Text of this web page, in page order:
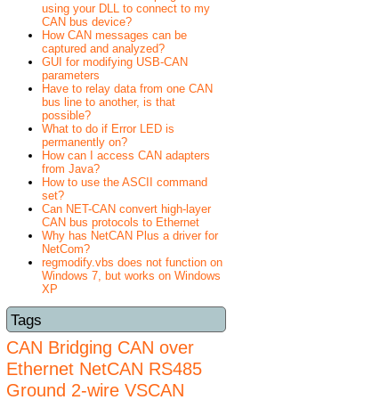
using your DLL to connect to my
CAN bus device?
How CAN messages can be
captured and analyzed?
GUI for modifying USB-CAN
parameters
Have to relay data from one CAN
bus line to another, is that
possible?
What to do if Error LED is
permanently on?
How can I access CAN adapters
from Java?
How to use the ASCII command
set?
Can NET-CAN convert high-layer
CAN bus protocols to Ethernet
Why has NetCAN Plus a driver for
NetCom?
regmodify.vbs does not function on
Windows 7, but works on Windows
XP
Tags
CAN Bridging CAN over
Ethernet NetCAN RS485
Ground 2-wire VSCAN